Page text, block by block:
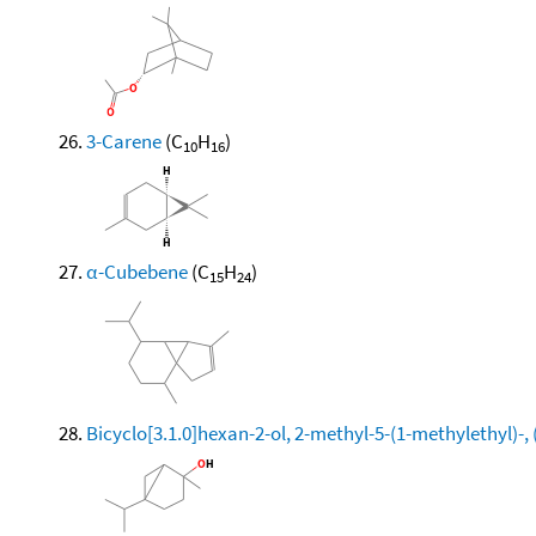
3-Carene(C10H16)
α-Cubebene(C15H24)
Bicyclo[3.1.0]hexan-2-ol, 2-methyl-5-(1-methylethyl)-,